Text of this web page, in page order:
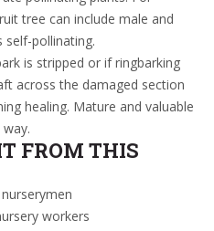
tree can include male and
self-pollinating.
is stripped or if ringbarking
across the damaged section
healing. Mature and valuable
FROM THIS
workers